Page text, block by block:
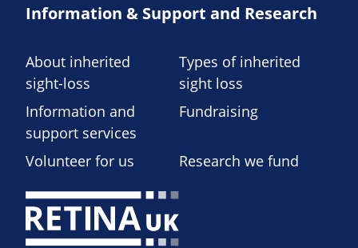
Information & Support and Research
About inherited
sight-loss
Types of inherited
sight loss
Information and
support services
Fundraising
Volunteer for us Research we fund